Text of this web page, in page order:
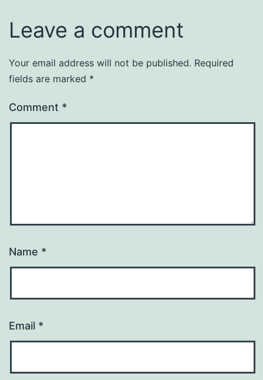
Leave a comment
Your email address will not be published. Required
fields are marked *
Comment *
Name *
Email *